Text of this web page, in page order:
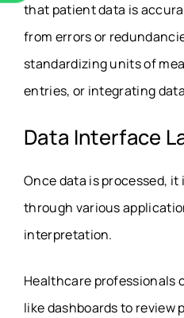
that patient data is
from errors or
standardizing units of
entries, or integrating
Data Interface
Once data is processed,
through various
interpretation.
Healthcare professionals
like dashboards to review